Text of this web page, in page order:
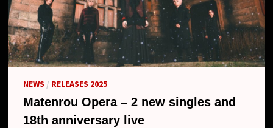
NEWS / RELEASES 2025
Matenrou Opera – 2 new singles and
18th anniversary live